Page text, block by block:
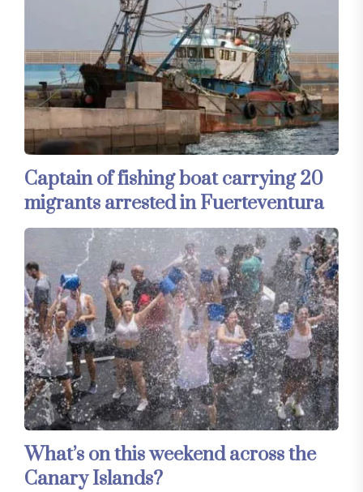
Captain of fishing boat carrying 20
migrants arrested in Fuerteventura
What’s on this weekend across the
Canary Islands?